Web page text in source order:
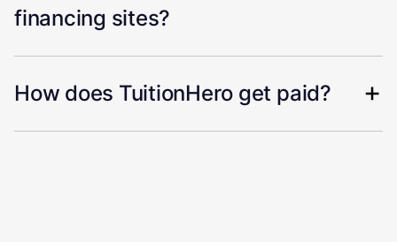
financing sites?
How does TuitionHero get paid?